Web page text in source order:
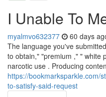
I Unable To
myalmvo632377 60 days
The language you've
to obtain," "premium ," " white
narcotic use . Producing
https://bookmarksparkle.com/
to-satisfy-said-request